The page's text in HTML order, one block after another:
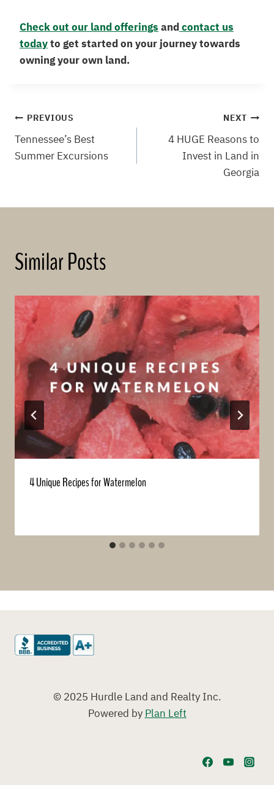
Check out our land offeringsandcontact us
todayto get started on your journey towards
owning your own land.
Post
navigation
PREVIOUS
Tennessee’s Best
Summer Excursions
NEXT
4 HUGE Reasons to
Invest in Land in
Georgia
Similar Posts
4 Unique Recipes for Watermelon
© 2025 Hurdle Land and Realty Inc.
Powered byPlan Left